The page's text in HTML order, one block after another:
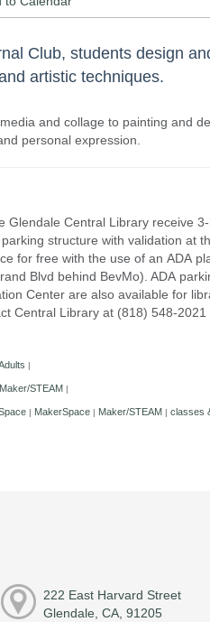
Club, students design
artistic techniques.
and collage to painting and
personal expression.
Glendale Central Library receive
structure with validation at
for free with the use of an ADA
Blvd behind BevMo). ADA
Center are also available for
Central Library at (818) 548-
|
Maker/STEAM |
| MakerSpace | Maker/STEAM | classes
222 East Harvard Street
Glendale, CA, 91205